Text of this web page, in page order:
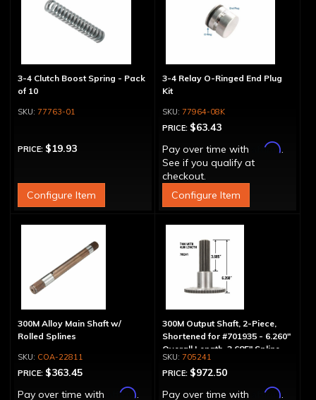
3-4 Clutch Boost Spring - Pack
of 10
77763-01
PRICE: $19.93
Configure Item
3-4 Relay O-Ringed End Plug
Kit
77964-08K
PRICE: $63.43
Pay over time with
Affirm.
See if you qualify at
checkout.
Configure Item
300M Alloy Main Shaft w/
Rolled Splines
COA-22811
PRICE: $363.45
Pay over time with
Affirm.
300M Output Shaft, 2-Piece,
Shortened for #701935 - 6.260"
Overall Length, 3.685" Spline
Length705241
PRICE: $972.50
Pay over time with
Affirm.